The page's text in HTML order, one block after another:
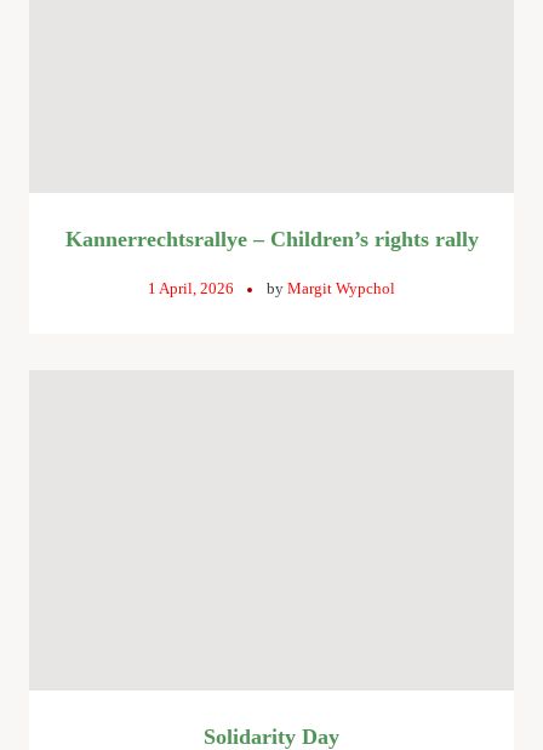
Kannerrechtsrallye – Children’s rights rally
1 April, 2026 by Margit Wypchol
Solidarity Day